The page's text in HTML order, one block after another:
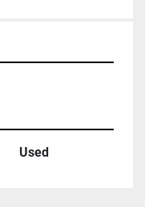
Used